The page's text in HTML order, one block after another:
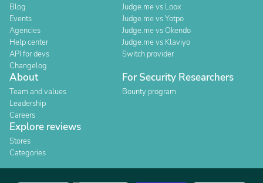
Blog
Events
Agencies
Help center
API for devs
Changelog
Judge.me vs Loox
Judge.me vs Yotpo
Judge.me vs Okendo
Judge.me vs Klaviyo
Switch provider
About
Team and values
Leadership
Careers
For Security Researchers
Bounty program
Explore reviews
Stores
Categories